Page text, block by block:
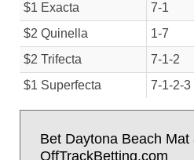
$1 Exacta
7-1
$2 Quinella
1-7
$2 Trifecta
7-1-2
$1 Superfecta
7-1-2-3
Bet Daytona Beach Mat
OffTrackBetting.com